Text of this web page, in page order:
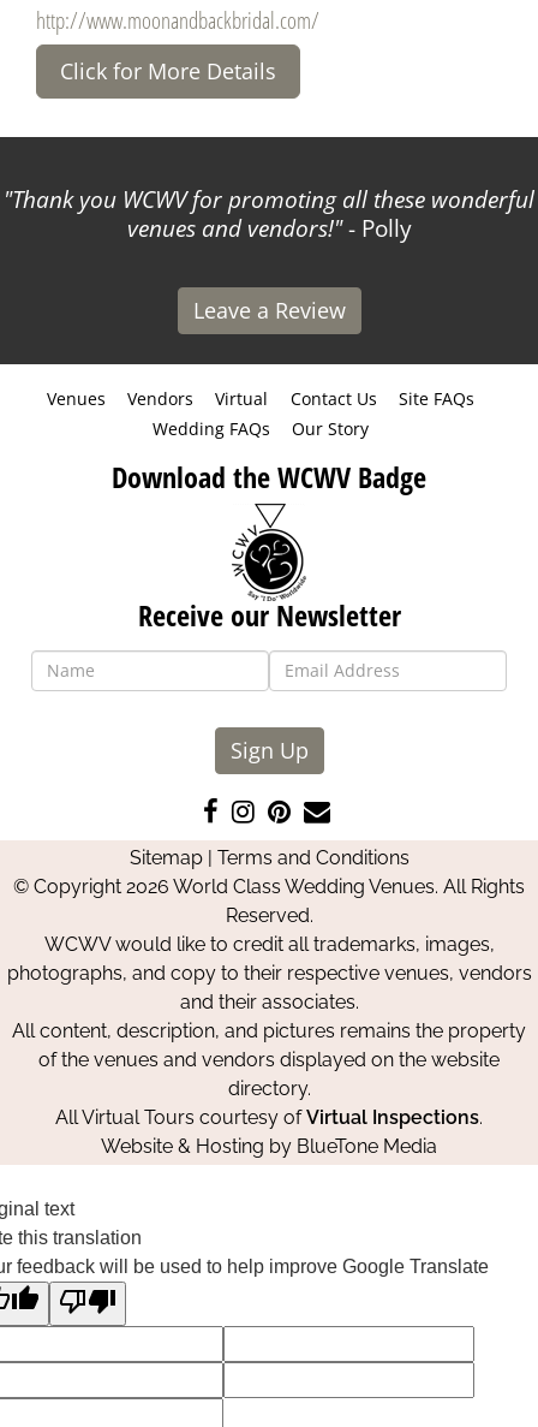
http://www.moonandbackbridal.com/
Click for More Details
Thank you WCWV for promoting all these wonderful
venues and vendors! - Polly
Leave a Review
Venues Vendors Virtual Contact Us
Site FAQs
Wedding FAQs
Our Story
Download the WCWV Badge
Receive our Newsletter
Sign Up
Like
us
on
Facebook
Follow
us
on
Instagram
Pin
us
on
Pinterest
Contact
Us
Sitemap| Terms and Conditions
© Copyright 2026 World Class Wedding Venues. All Rights
Reserved.
WCWV would like to credit all trademarks, images,
photographs, and copy to their respective venues, vendors
and their associates.
All content, description, and pictures remains the property
of the venues and vendors displayed on the website
directory.
All Virtual Tours courtesy ofVirtual Inspections.
Website & Hosting by BlueTone Media
text
this translation
feedback will be used to help improve Google Translate